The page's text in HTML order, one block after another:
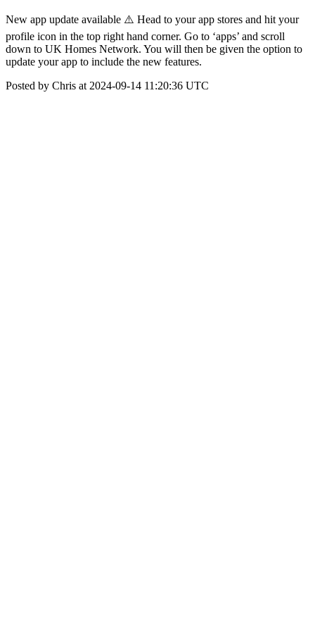
New app update available ⚠️ Head to your app stores and hit your
profile icon in the top right hand corner. Go to ‘apps’ and scroll
down to UK Homes Network. You will then be given the option to
update your app to include the new features.
Posted by Chris at 2024-09-14 11:20:36 UTC